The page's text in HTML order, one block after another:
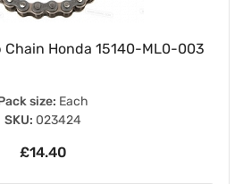
Chain Honda 15140-ML0-003
size: Each
SKU: 023424
£14.40